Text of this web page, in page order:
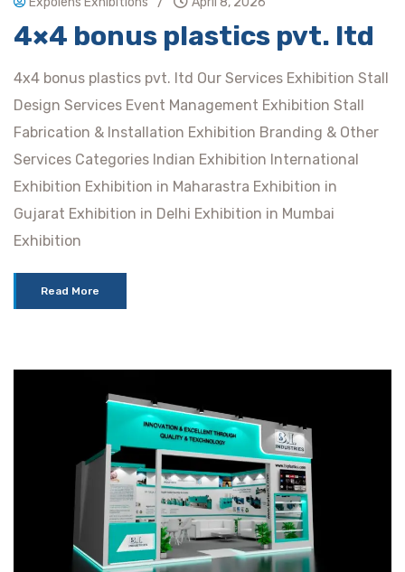
4×4 bonus plastics pvt. ltd
4x4 bonus plastics pvt. ltd Our Services Exhibition Stall
Design Services Event Management Exhibition Stall
Fabrication & Installation Exhibition Branding & Other
Services Categories Indian Exhibition International
Exhibition Exhibition in Maharastra Exhibition in
Gujarat Exhibition in Delhi Exhibition in Mumbai
Exhibition
Read More